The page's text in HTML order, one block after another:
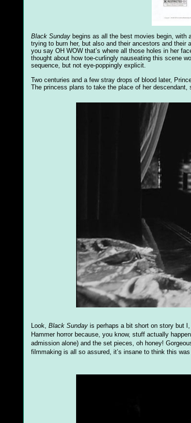
Black Sunday begins as all the best movies begin, with
trying to burn her, but also and their ancestors and
you say OH WOW that’s where all those holes in her
thought about how toe-curlingly nauseating this scene
sequence, but not eye-poppingly explicit.
Two centuries and a few stray drops of blood later,
The princess plans to take the place of her
Look, Black Sunday is perhaps a bit short on story but
Hammer horror because, you know, stuff actually
admission alone) and the set pieces, oh honey!
filmmaking is all so assured, it’s insane to think this